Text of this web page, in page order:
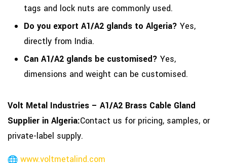
tags and lock nuts are commonly used.
Do you export A1/A2 glands to Algeria? Yes,
directly from India.
Can A1/A2 glands be customised? Yes,
dimensions and weight can be customised.
Volt Metal Industries – A1/A2 Brass Cable Gland
Supplier in Algeria:Contact us for pricing, samples, or
private-label supply.
www.voltmetalind.com